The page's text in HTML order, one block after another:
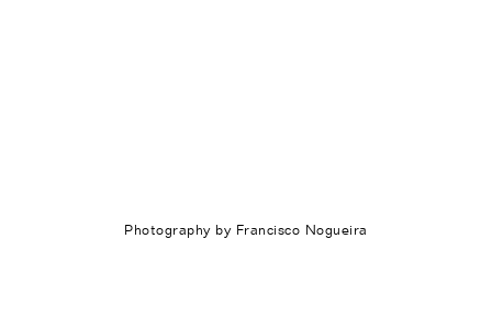
Photography by Francisco Nogueira